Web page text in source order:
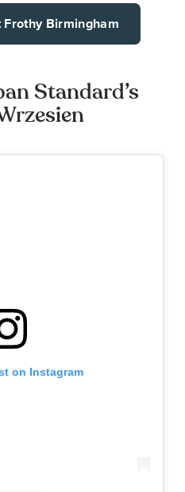
Birmingham
Standard’s
on Instagram